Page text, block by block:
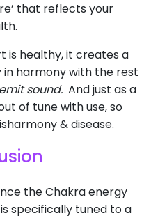
that reflects your
is healthy, it creates a
harmony with the rest
sound. And just as a
of tune with use, so
& disease.
the Chakra energy
specifically tuned to a